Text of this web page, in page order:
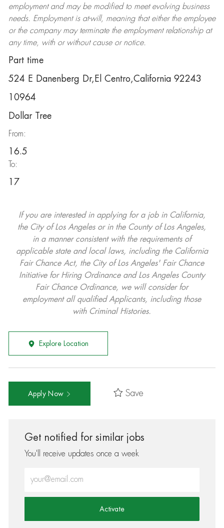
employment and may be modifiedto meet evolving business
needs. Employment is at-will, meaning that either the employee
or the company may terminatethe employment relationship at
any time, with or without cause or notice.
Part time
524 E Danenberg Dr,El Centro,California 92243
10964
Dollar Tree
From:
16.5
To:
17
If you are interested in applying for a job in California,
the City of Los Angeles or in the County of Los Angeles,
in a manner consistent with the requirements of
applicable state and local laws, including the California
Fair Chance Act, the City of Los Angeles' Fair Chance
Initiative for Hiring Ordinance and Los Angeles County
Fair Chance Ordinance, we will consider for
employment all qualified Applicants, including those
with Criminal Histories.
Explore Location
Apply Now Save
Get notified for similar jobs
You'll receive updates once a week
Activate